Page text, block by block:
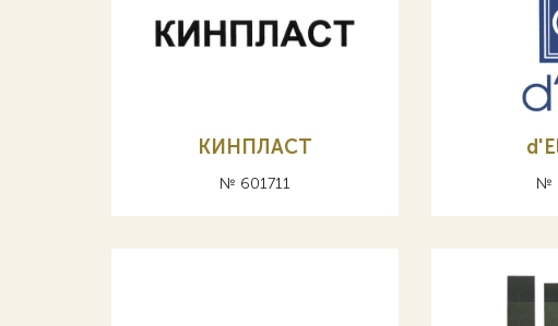
КИНПЛАСТ
№ 601711 №